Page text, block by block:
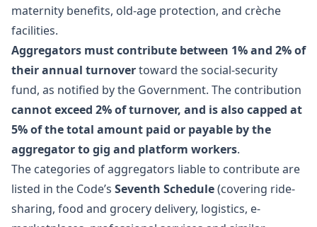
maternity benefits, old-age protection, and crèche
facilities.
Aggregators must contribute between 1% and 2% of
their annual turnovertoward the social-security
fund, as notified by the Government. The contribution
cannot exceed 2% of turnover, and is also capped at
5% of the total amount paid or payable by the
aggregator to gig and platform workers.
The categories of aggregators liable to contribute are
listed in the Code’s Seventh Schedule(covering ride-
sharing, food and grocery delivery, logistics, e-